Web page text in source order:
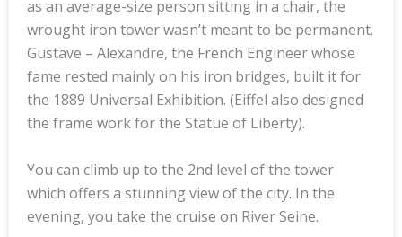
as an average-size person sitting in a chair, the
wrought iron tower wasn’t meant to be permanent.
Gustave – Alexandre, the French Engineer whose
fame rested mainly on his iron bridges, built it for
the 1889 Universal Exhibition. (Eiffel also designed
the frame work for the Statue of Liberty).
You can climb up to the 2nd level of the tower
which offers a stunning view of the city. In the
evening, you take the cruise on River Seine.